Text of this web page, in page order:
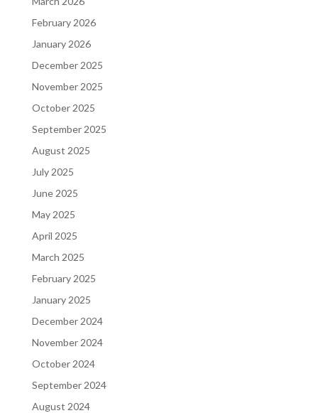
February 2026
January 2026
December 2025
November 2025
October 2025
September 2025
August 2025
July 2025
June 2025
May 2025
April 2025
March 2025
February 2025
January 2025
December 2024
November 2024
October 2024
September 2024
August 2024